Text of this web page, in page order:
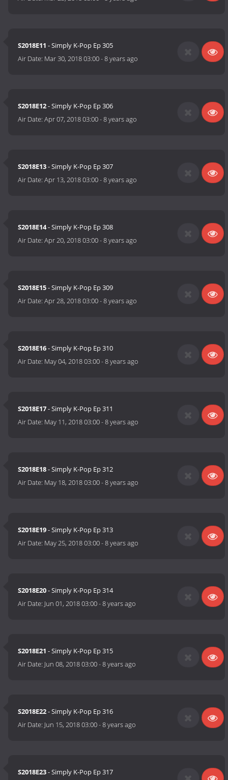
S2018E11 - Simply K-Pop Ep 305
Air Date: Mar 30, 2018 03:00-8 years ago
S2018E12- Simply K-Pop Ep 306
Air Date:Apr 07, 2018 03:00-8 years ago
S2018E13- Simply K-Pop Ep 307
Air Date:Apr 13, 2018 03:00-8 years ago
S2018E14- Simply K-Pop Ep 308
Air Date:Apr 20, 2018 03:00-8 years ago
S2018E15- Simply K-Pop Ep 309
Air Date:Apr 28, 2018 03:00-8 years ago
S2018E16- Simply K-Pop Ep 310
Air Date: May 04, 2018 03:00-8 years ago
S2018E17- Simply K-Pop Ep 311
Air Date: May 11, 2018 03:00-8 years ago
S2018E18- Simply K-Pop Ep 312
Air Date: May 18, 2018 03:00-8 years ago
S2018E19- Simply K-Pop Ep 313
Air Date: May 25, 2018 03:00-8 years ago
S2018E20- Simply K-Pop Ep 314
Air Date: Jun 01, 2018 03:00-8 years ago
S2018E21 - Simply K-Pop Ep 315
Air Date: Jun 08, 2018 03:00-8 years ago
S2018E22- Simply K-Pop Ep 316
Air Date: Jun 15, 2018 03:00-8 years ago
S2018E23- Simply K-Pop Ep 317